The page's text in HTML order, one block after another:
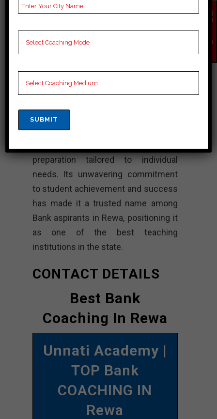
Bank Coaching
Unnati Academy stands as a beacon
of excellence in Bank coaching in
Rewa. With its renowned faculty and
well designed study materials, the
course has always motivated
Known for its personalized attention
and innovative teaching methods,
preparation tailored to individual
needs. Its unwavering commitment
to student achievement and success
has made it a trusted name among
Bank aspirants in Rewa, positioning it
as one of the best teaching
institutions in the state.
CONTACT DETAILS
Best Bank
Coaching In Rewa
Unnati Academy |
TOP Bank
COACHING IN
Rewa
EN
QU
NO